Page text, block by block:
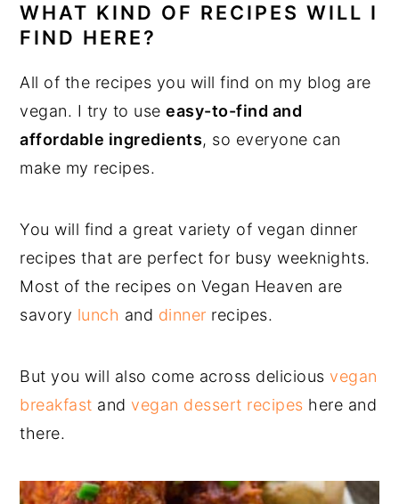
WHAT KIND OF RECIPES WILL I
FIND HERE?
All of the recipes you will find on my blog are
vegan. I try to useeasy-to-find and
affordable ingredients, so everyone can
make my recipes.
You will find a great variety of vegan dinner
recipes that are perfect for busy weeknights.
Most of the recipes on Vegan Heaven are
savory lunch and dinner recipes.
But you will also come across deliciousvegan
breakfast andvegan dessert recipes here and
there.